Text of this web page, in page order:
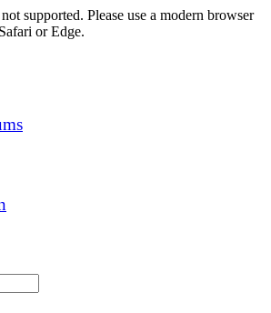
supported. Please use a modern browser
or Edge.